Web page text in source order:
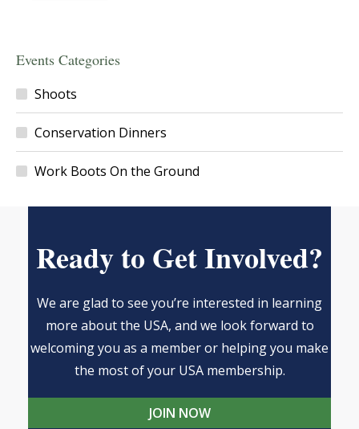
Events Categories
Shoots
Conservation Dinners
Work Boots On the Ground
Ready to Get Involved?
We are glad to see you’re interested in learning
more about the USA, and we look forward to
welcoming you as a member or helping you make
the most of your USA membership.
JOIN NOW